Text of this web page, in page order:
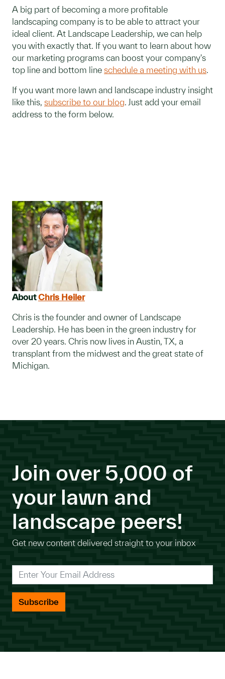
A big part of becoming a more profitable
landscaping company is to be able to attract your
ideal client. At Landscape Leadership, we can help
you with exactly that. If you want to learn about how
our marketing programs can boost your company's
top line and bottom line schedule a meeting with us.
If you want more lawn and landscape industry insight
like this, subscribe to our blog. Just add your email
address to the form below.
AboutChris Heiler
Chris is the founder and owner of Landscape
Leadership. He has been in the green industry for
over 20 years. Chris now lives in Austin, TX, a
transplant from the midwest and the great state of
Michigan.
Join over 5,000 of
your lawn and
landscape peers!
Get new content delivered straight to your inbox
Enter Your Email Address